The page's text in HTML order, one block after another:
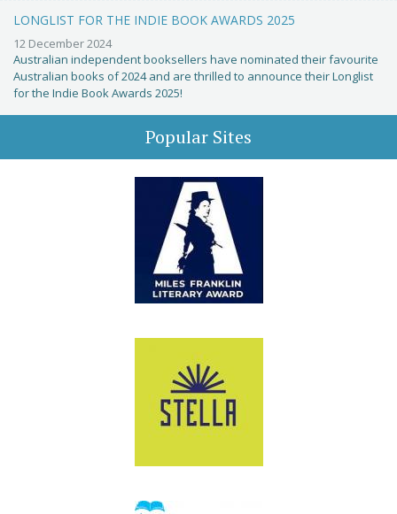
LONGLIST FOR THE INDIE BOOK AWARDS 2025
12 December 2024
Australian independent booksellers have nominated their favourite
Australian books of 2024 and are thrilled to announce their Longlist
for the Indie Book Awards 2025!
Popular Sites